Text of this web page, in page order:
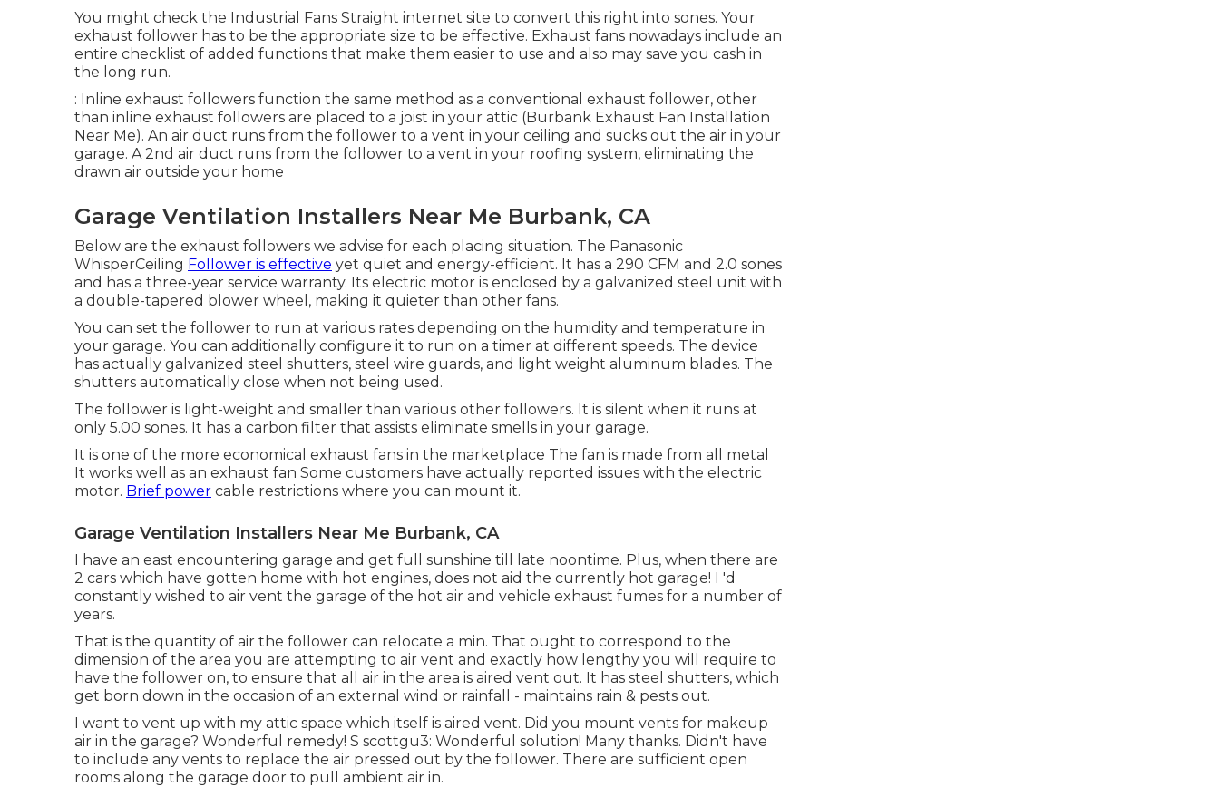
You might check the Industrial Fans Straight internet site to convert this right into sones. Your
exhaust follower has to be the appropriate size to be effective. Exhaust fans nowadays include an
entire checklist of added functions that make them easier to use and also may save you cash in
the long run.
: Inline exhaust followers function the same method as a conventional exhaust follower, other
than inline exhaust followers are placed to a joist in your attic (Burbank Exhaust Fan Installation
Near Me). An air duct runs from the follower to a vent in your ceiling and sucks out the air in your
garage. A 2nd air duct runs from the follower to a vent in your roofing system, eliminating the
drawn air outside your home
Garage Ventilation Installers Near Me Burbank, CA
Below are the exhaust followers we advise for each placing situation. The Panasonic
WhisperCeiling Follower is effective yet quiet and energy-efficient. It has a 290 CFM and 2.0 sones
and has a three-year service warranty. Its electric motor is enclosed by a galvanized steel unit with
a double-tapered blower wheel, making it quieter than other fans.
You can set the follower to run at various rates depending on the humidity and temperature in
your garage. You can additionally configure it to run on a timer at different speeds. The device
has actually galvanized steel shutters, steel wire guards, and light weight aluminum blades. The
shutters automatically close when not being used.
The follower is light-weight and smaller than various other followers. It is silent when it runs at
only 5.00 sones. It has a carbon filter that assists eliminate smells in your garage.
It is one of the more economical exhaust fans in the marketplace The fan is made from all metal
It works well as an exhaust fan Some customers have actually reported issues with the electric
motor. Brief power cable restrictions where you can mount it.
Garage Ventilation Installers Near Me Burbank, CA
I have an east encountering garage and get full sunshine till late noontime. Plus, when there are
2 cars which have gotten home with hot engines, does not aid the currently hot garage! I 'd
constantly wished to air vent the garage of the hot air and vehicle exhaust fumes for a number of
years.
That is the quantity of air the follower can relocate a min. That ought to correspond to the
dimension of the area you are attempting to air vent and exactly how lengthy you will require to
have the follower on, to ensure that all air in the area is aired vent out. It has steel shutters, which
get born down in the occasion of an external wind or rainfall - maintains rain & pests out.
I want to vent up with my attic space which itself is aired vent. Did you mount vents for makeup
air in the garage? Wonderful remedy! S scottgu3: Wonderful solution! Many thanks. Didn't have
to include any vents to replace the air pressed out by the follower. There are sufficient open
rooms along the garage door to pull ambient air in.